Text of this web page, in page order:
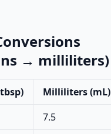
→ milliliters)
Milliliters (mL)
7.5